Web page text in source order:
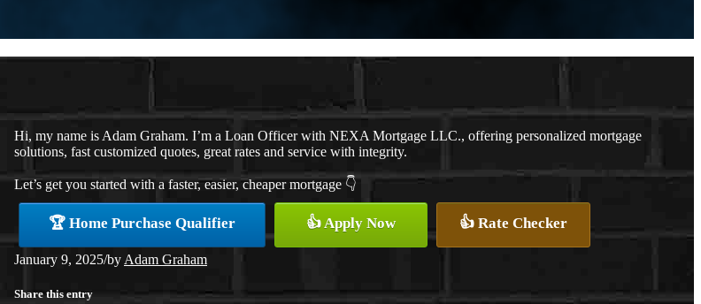
Hi, my name is Adam Graham. I’m a Loan Officer with NEXA Mortgage LLC., offering personalized mortgage
solutions, fast customized quotes, great rates and service with integrity.
Let’s get you started with a faster, easier, cheaper mortgage 👇
🏆 Home Purchase Qualifier 👍 Apply Now 👍 Rate Checker
January 9, 2025/by Adam Graham
Share this entry